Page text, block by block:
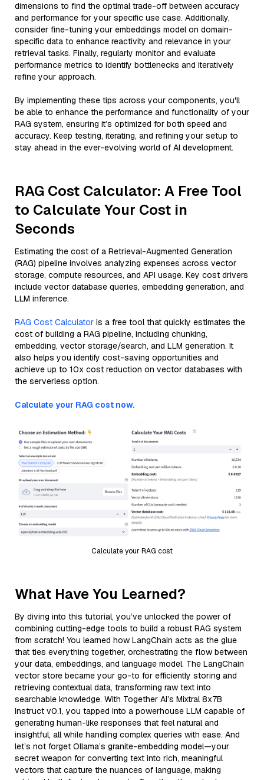
dimensions to find the optimal trade-off between accuracy
and performance for your specific use case. Additionally,
consider fine-tuning your embeddings model on domain-
specific data to enhance reactivity and relevance in your
retrieval tasks. Finally, regularly monitor and evaluate
performance metrics to identify bottlenecks and iteratively
refine your approach.
By implementing these tips across your components, you'll
be able to enhance the performance and functionality of your
RAG system, ensuring it’s optimized for both speed and
accuracy. Keep testing, iterating, and refining your setup to
stay ahead in the ever-evolving world of AI development.
RAG Cost Calculator: A Free Tool
to Calculate Your Cost in
Seconds
Estimating the cost of a Retrieval-Augmented Generation
(RAG) pipeline involves analyzing expenses across vector
storage, compute resources, and API usage. Key cost drivers
include vector database queries, embedding generation, and
LLM inference.
RAG Cost Calculator is a free tool that quickly estimates the
cost of building a RAG pipeline, including chunking,
embedding, vector storage/search, and LLM generation. It
also helps you identify cost-saving opportunities and
achieve up to 10x cost reduction on vector databases with
the serverless option.
Calculate your RAG cost now.
Calculate your RAG cost
What Have You Learned?
By diving into this tutorial, you’ve unlocked the power of
combining cutting-edge tools to build a robust RAG system
from scratch! You learned how LangChain acts as the glue
that ties everything together, orchestrating the flow between
your data, embeddings, and language model. The LangChain
vector store became your go-to for efficiently storing and
retrieving contextual data, transforming raw text into
searchable knowledge. With Together AI’s Mixtral 8x7B
Instruct v0.1, you tapped into a powerhouse LLM capable of
generating human-like responses that feel natural and
insightful, all while handling complex queries with ease. And
let’s not forget Ollama’s granite-embedding model—your
secret weapon for converting text into rich, meaningful
vectors that capture the nuances of language, making